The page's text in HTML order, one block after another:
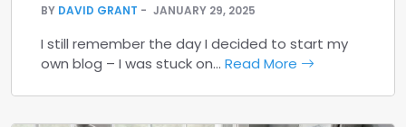
BY DAVID GRANT JANUARY 29, 2025
I still remember the day I decided to start my
own blog – I was stuck on… Read More